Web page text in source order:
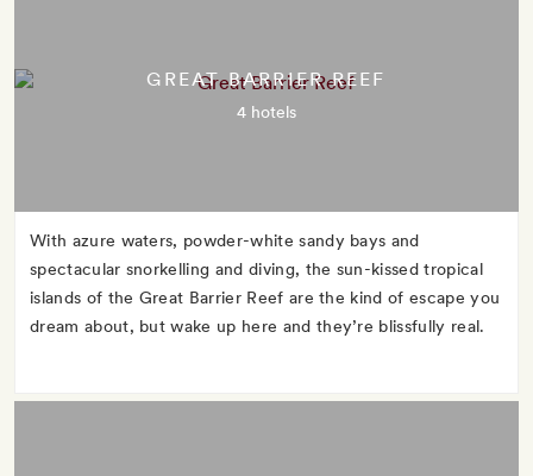
GREAT BARRIER REEF
4 hotels
With azure waters, powder-white sandy bays and
spectacular snorkelling and diving, the sun-kissed tropical
islands of the Great Barrier Reef are the kind of escape you
dream about, but wake up here and they’re blissfully real.